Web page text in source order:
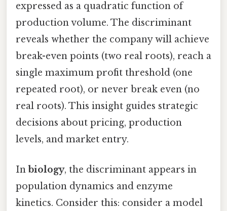
expressed as a quadratic function of
production volume. The discriminant
reveals whether the company will achieve
break-even points (two real roots), reach a
single maximum profit threshold (one
repeated root), or never break even (no
real roots). This insight guides strategic
decisions about pricing, production
levels, and market entry.
Inbiology, the discriminant appears in
population dynamics and enzyme
kinetics. Consider this: consider a model